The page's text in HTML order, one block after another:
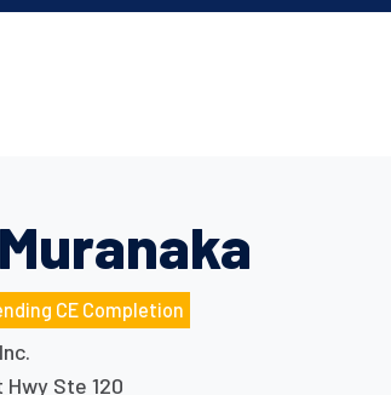
CE Completion
Hwy Ste 120